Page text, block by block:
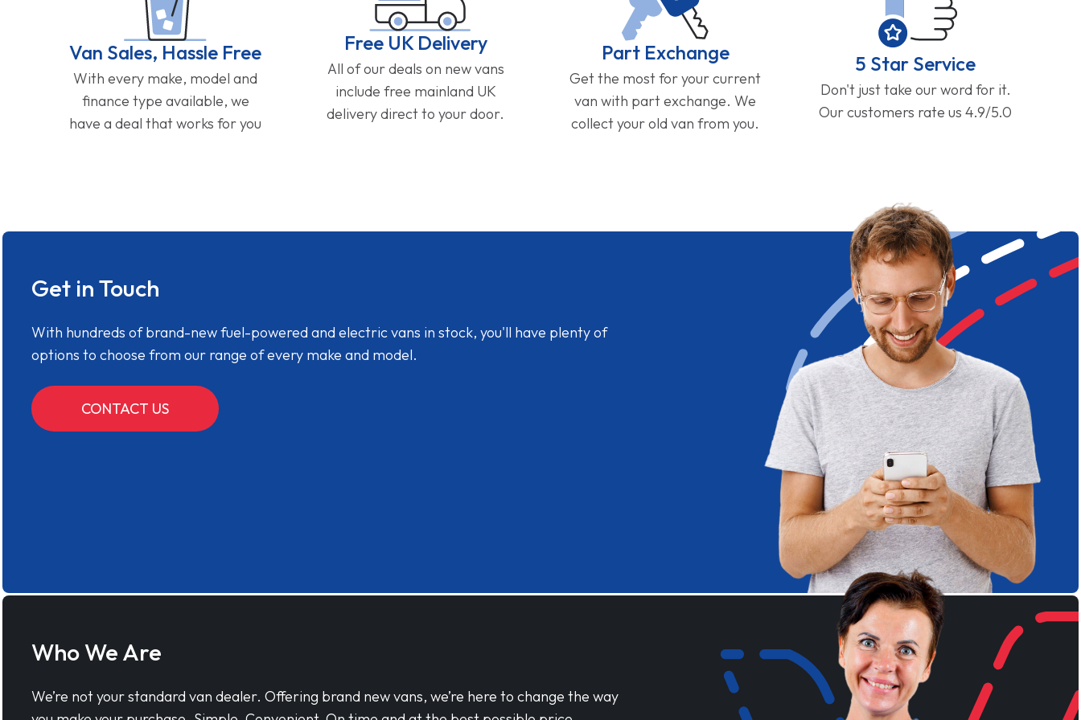
Van Sales, Hassle Free
With every make, model and
finance type available, we
have a deal that works for you
Free UK Delivery
All of our deals on new vans
include free mainland UK
delivery direct to your door.
Part Exchange
Get the most for your current
van with part exchange. We
collect your old van from you.
5 Star Service
Don't just take our word for it.
Our customers rate us 4.9/5.0
Get in Touch
With hundreds of brand-new fuel-powered and electric vans in stock, you'll have plenty of
options to choose from our range of every make and model.
CONTACT US
Who We Are
We’re not your standard van dealer. Offering brand new vans, we’re here to change the way